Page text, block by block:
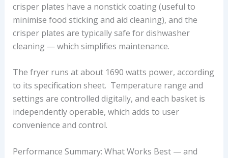
crisper plates have a nonstick coating (useful to
minimise food sticking and aid cleaning), and the
crisper plates are typically safe for dishwasher
cleaning — which simplifies maintenance.
The fryer runs at about 1690 watts power, according
to its specification sheet. Temperature range and
settings are controlled digitally, and each basket is
independently operable, which adds to user
convenience and control.
Performance Summary: What Works Best — and